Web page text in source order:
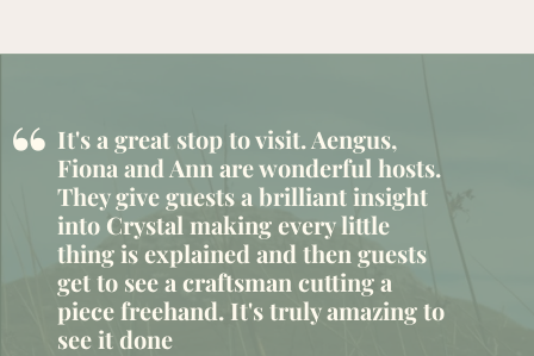
“ It's a great stop to visit. Aengus,
Fiona and Ann are wonderful hosts.
They give guests a brilliant insight
into Crystal making every little
thing is explained and then guests
get to see a craftsman cutting a
piece freehand. It's truly amazing to
see it done